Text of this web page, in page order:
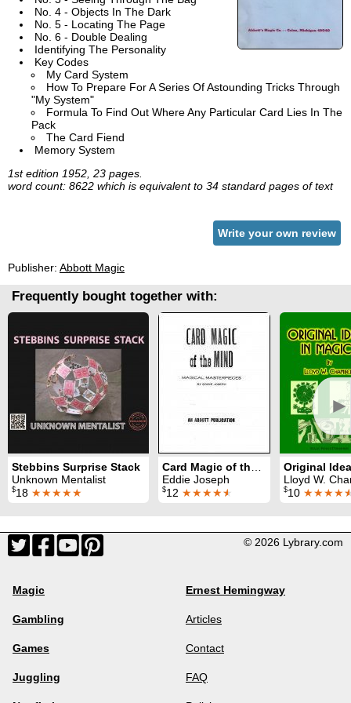
No. 4 - Objects In The Dark
No. 5 - Locating The Page
No. 6 - Double Dealing
Identifying The Personality
Key Codes
My Card System
How To Prepare For A Series Of Astounding Tricks Through
"My System"
Formula To Find Out Where Any Particular Card Lies In The
Pack
The Card Fiend
Memory System
1st edition 1952, 23 pages.
word count: 8622 which is equivalent to 34 standard pages of text
Write your own review
Publisher: Abbott Magic
Frequently bought together with:
►
Stebbins Surprise Stack
Unknown Mentalist
$18 ★★★★★
Card Magic of the Mind
Eddie Joseph
$12 ★★★★★
Lloyd W.
$10 ★★★★
© 2026 Lybrary.com
Magic
Gambling
Games
Juggling
Ernest Hemingway
Articles
Contact
FAQ